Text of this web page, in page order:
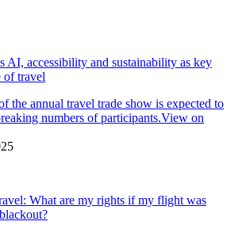
AI, accessibility and sustainability as key
of travel
What are my rights if my flight was